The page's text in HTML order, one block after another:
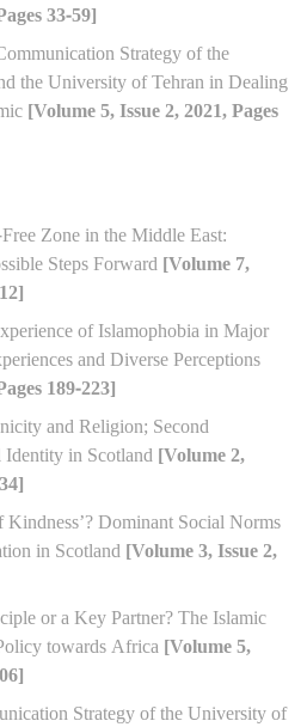
33-59]
Strategy of the
the University of Tehran in Dealing
[Volume 5, Issue 2, 2021, Pages
Zone in the Middle East:
Steps Forward [Volume 7,
of Islamophobia in Major
and Diverse Perceptions
189-223]
and Religion; Second
Identity in Scotland [Volume 2,
Dominant Social Norms
in Scotland [Volume 3, Issue 2,
or a Key Partner? The Islamic
towards Africa [Volume 5,
Strategy of the University of